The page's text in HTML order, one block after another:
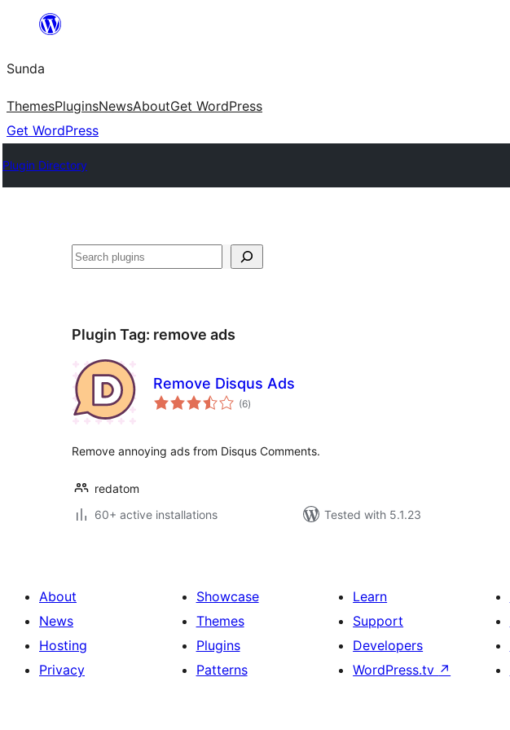
content
Sunda
ThemesPluginsNewsAboutGet WordPress
Get WordPress
Plugin Directory
Paluruh
Plugin Tag: remove ads
Remove Disqus Ads
(6total
ratings
)
Remove annoying ads from Disqus Comments.
redatom
60+ active installations
Tested with 5.1.23
About
News
Hosting
Privacy
Showcase
Themes
Plugins
Patterns
Learn
Support
Developers
WordPress.tv ↗